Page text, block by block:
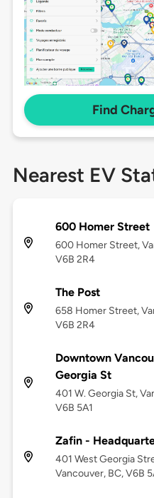
Find
Nearest EV
600 Homer Street
600 Homer Street,
V6B 2R4
The Post
658 Homer Street,
V6B 2R4
Downtown
Georgia St
401 W. Georgia St,
V6B 5A1
Zafin -
401 West Georgia
Vancouver, BC, V6B